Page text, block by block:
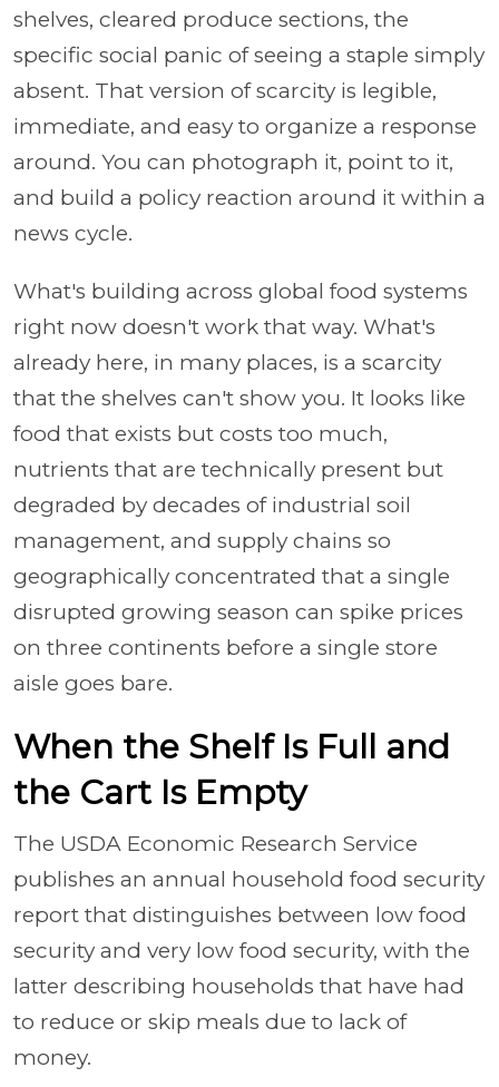
shelves, cleared produce sections, the
specific social panic of seeing a staple simply
absent. That version of scarcity is legible,
immediate, and easy to organize a response
around. You can photograph it, point to it,
and build a policy reaction around it within a
news cycle.
What's building across global food systems
right now doesn't work that way. What's
already here, in many places, is a scarcity
that the shelves can't show you. It looks like
food that exists but costs too much,
nutrients that are technically present but
degraded by decades of industrial soil
management, and supply chains so
geographically concentrated that a single
disrupted growing season can spike prices
on three continents before a single store
aisle goes bare.
When the Shelf Is Full and
the Cart Is Empty
The USDA Economic Research Service
publishes an annual household food security
report that distinguishes between low food
security and very low food security, with the
latter describing households that have had
to reduce or skip meals due to lack of
money.